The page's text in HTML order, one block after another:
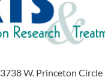
3738 W. Princeton Circle